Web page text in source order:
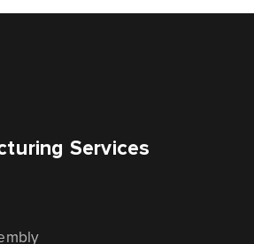
Services